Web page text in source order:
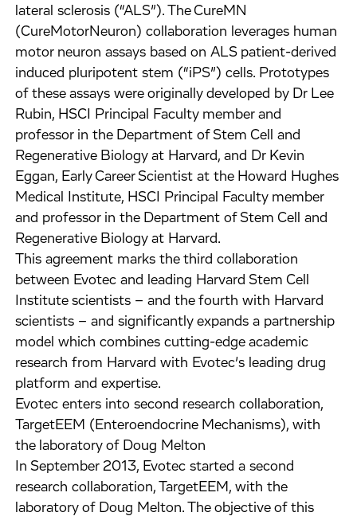
lateral sclerosis (“ALS”). The CureMN
(CureMotorNeuron) collaboration leverages human
motor neuron assays based on ALS patient-derived
induced pluripotent stem (“iPS”) cells. Prototypes
of these assays were originally developed by Dr Lee
Rubin, HSCI Principal Faculty member and
professor in the Department of Stem Cell and
Regenerative Biology at Harvard, and Dr Kevin
Eggan, Early Career Scientist at the Howard Hughes
Medical Institute, HSCI Principal Faculty member
and professor in the Department of Stem Cell and
Regenerative Biology at Harvard.
This agreement marks the third collaboration
between Evotec and leading Harvard Stem Cell
Institute scientists – and the fourth with Harvard
scientists – and significantly expands a partnership
model which combines cutting-edge academic
research from Harvard with Evotec’s leading drug
platform and expertise.
Evotec enters into second research collaboration,
TargetEEM (Enteroendocrine Mechanisms), with
the laboratory of Doug Melton
In September 2013, Evotec started a second
research collaboration, TargetEEM, with the
laboratory of Doug Melton. The objective of this